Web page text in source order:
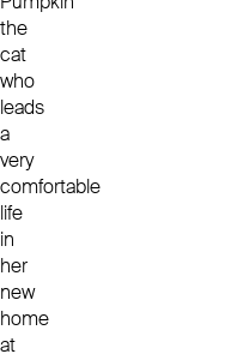
the
cat
who
leads
a
very
comfortable
life
in
her
new
home
at